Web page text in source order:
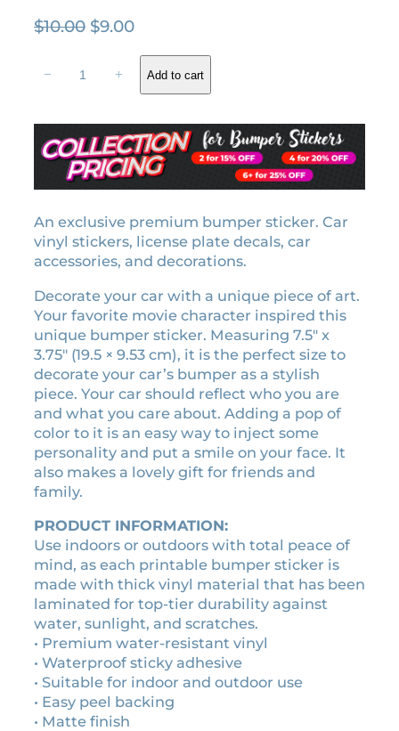
$10.00 O
n
a
l
r
i
c
e
w
a
s
:
$
1
0
.
0
.
$9.00C
r
n
t
p
i
c
e
i
s
:
$
9
.
0
0
.
e
t
i
o
b
u
m
p
e
r
s
t
i
c
k
r
q
u
a
n
t
i
t
y
− + Add to cart
An exclusive premium bumper sticker. Car
vinyl stickers, license plate decals, car
accessories, and decorations.
Decorate your car with a unique piece of art.
Your favorite movie character inspired this
unique bumper sticker. Measuring 7.5″ x
3.75″ (19.5 × 9.53 cm), it is the perfect size to
decorate your car’s bumper as a stylish
piece. Your car should reflect who you are
and what you care about. Adding a pop of
color to it is an easy way to inject some
personality and put a smile on your face. It
also makes a lovely gift for friends and
family.
PRODUCT INFORMATION:
Use indoors or outdoors with total peace of
mind, as each printable bumper sticker is
made with thick vinyl material that has been
laminated for top-tier durability against
water, sunlight, and scratches.
• Premium water-resistant vinyl
• Waterproof sticky adhesive
• Suitable for indoor and outdoor use
• Easy peel backing
• Matte finish